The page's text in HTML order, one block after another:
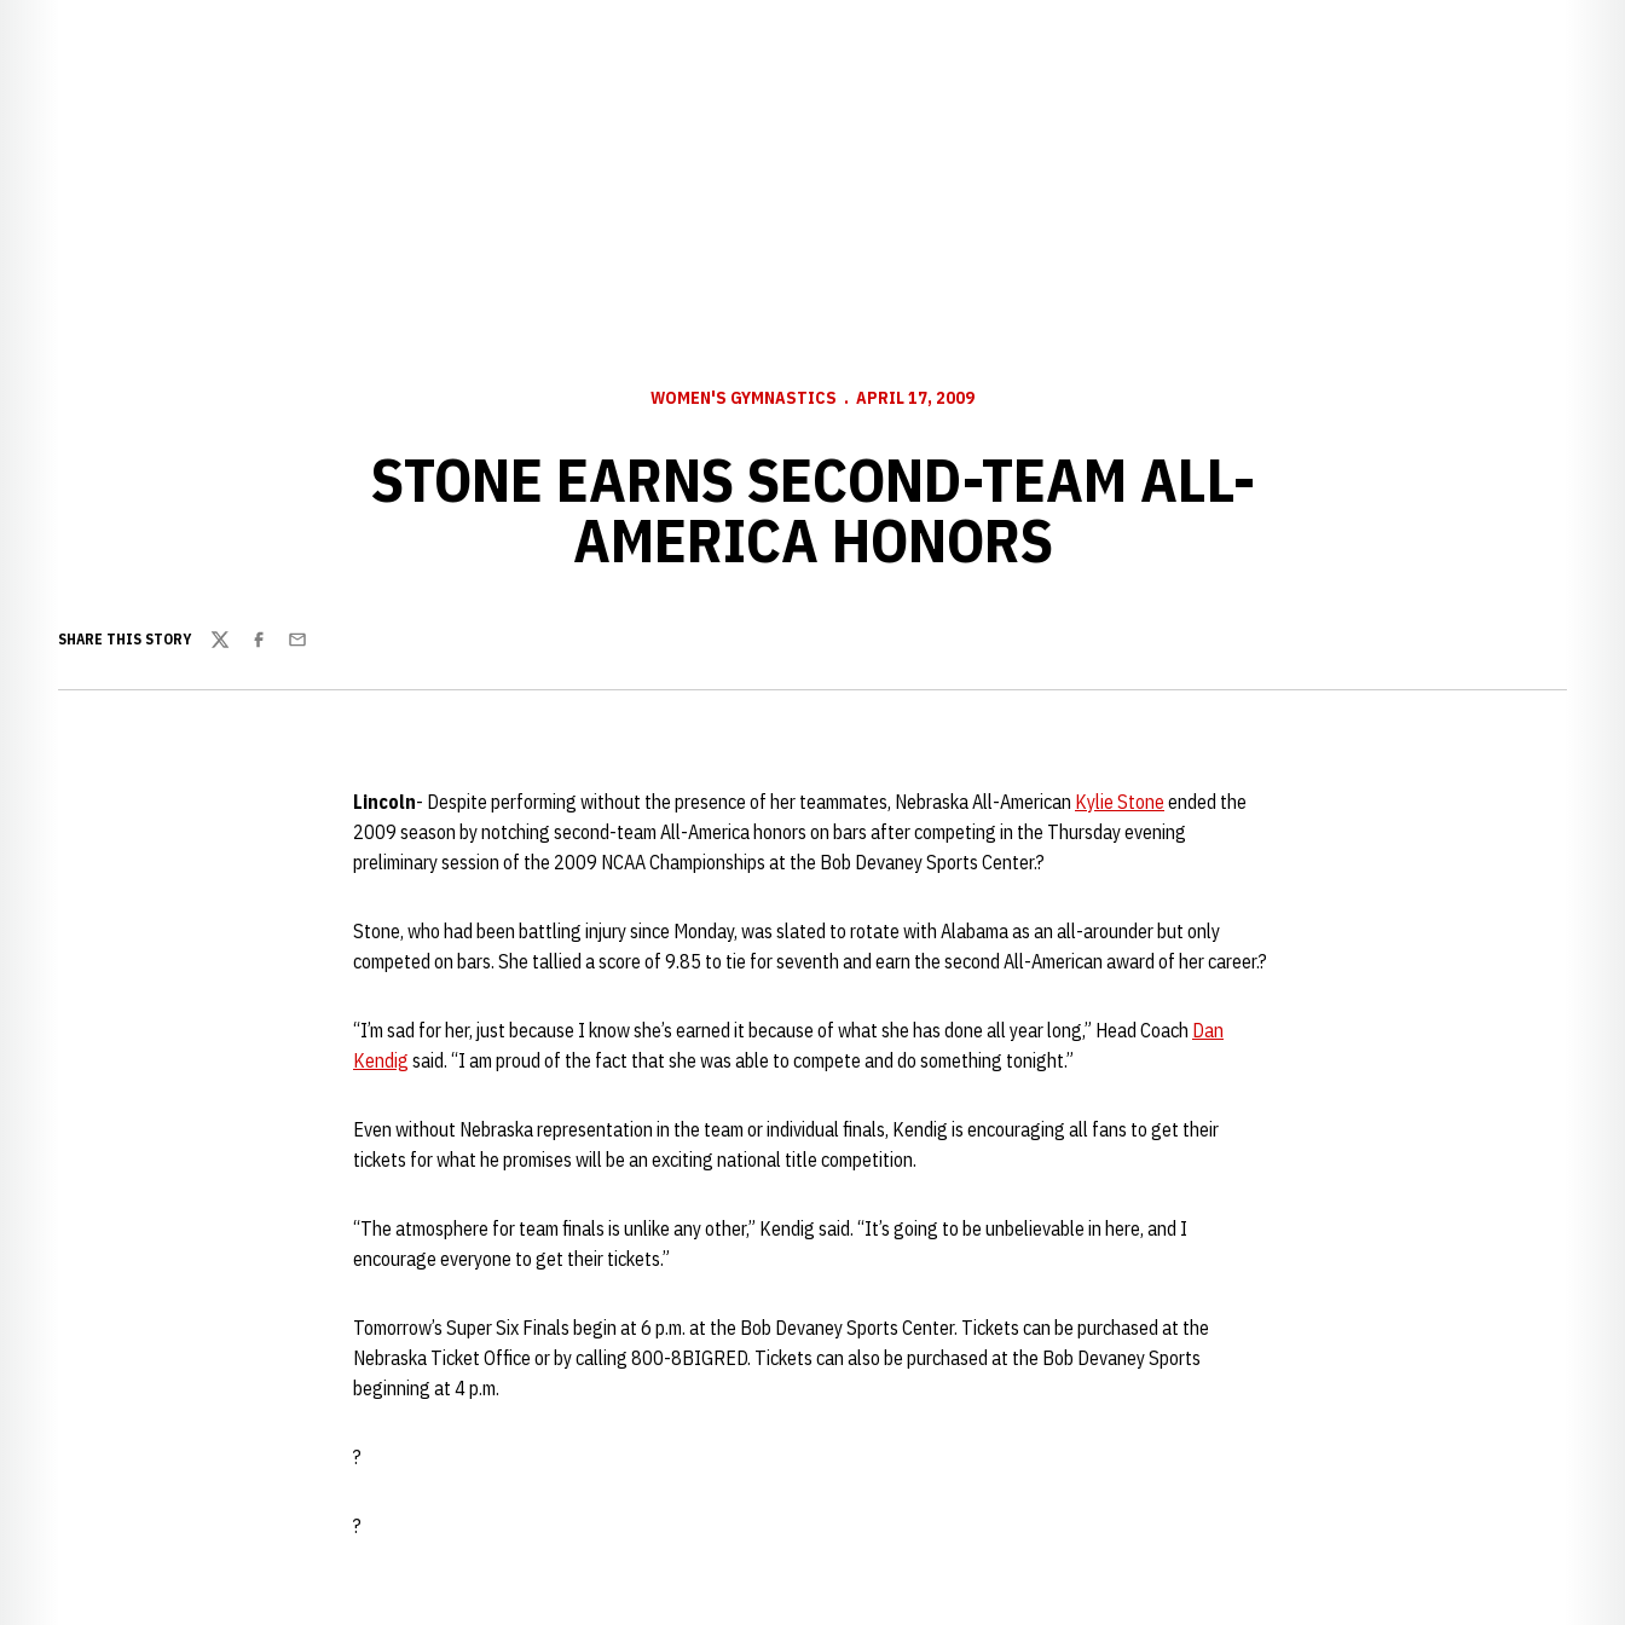
WOMEN'S GYMNASTICS APRIL 17, 2009
STONE EARNS SECOND-TEAM ALL-
AMERICA HONORS
SHARE THIS STORY
TwitterFacebook
Email
Lincoln- Despite performing without the presence of her teammates, Nebraska All-American Kylie Stone ended the
2009 season by notching second-team All-America honors on bars after competing in the Thursday evening
preliminary session of the 2009 NCAA Championships at the Bob Devaney Sports Center.?
Stone, who had been battling injury since Monday, was slated to rotate with Alabama as an all-arounder but only
competed on bars. She tallied a score of 9.85 to tie for seventh and earn the second All-American award of her career.?
“I’m sad for her, just because I know she’s earned it because of what she has done all year long,” Head Coach Dan
Kendig said. “I am proud of the fact that she was able to compete and do something tonight.”
Even without Nebraska representation in the team or individual finals, Kendig is encouraging all fans to get their
tickets for what he promises will be an exciting national title competition.
“The atmosphere for team finals is unlike any other,” Kendig said. “It’s going to be unbelievable in here, and I
encourage everyone to get their tickets.”
Tomorrow’s Super Six Finals begin at 6 p.m. at the Bob Devaney Sports Center. Tickets can be purchased at the
Nebraska Ticket Office or by calling 800-8BIGRED. Tickets can also be purchased at the Bob Devaney Sports
beginning at 4 p.m.
?
?